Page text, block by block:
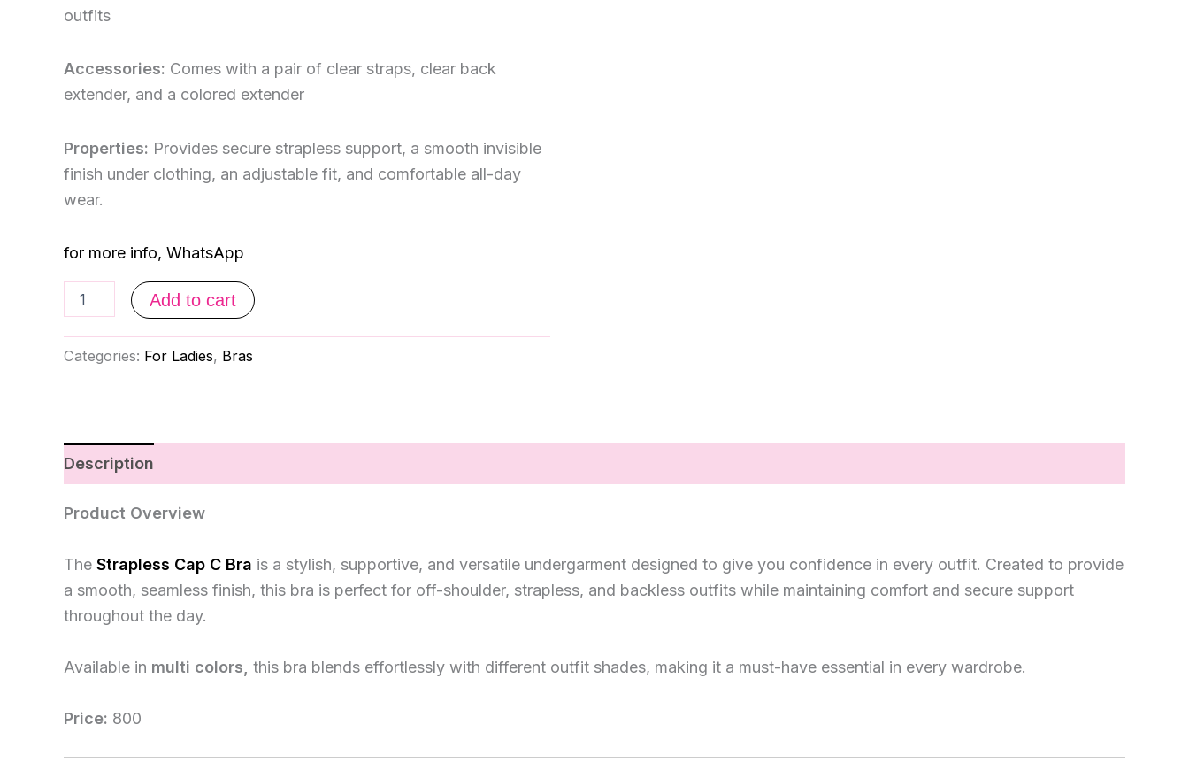
outfits
Accessories: Comes with a pair of clear straps, clear back
extender, and a colored extender
Properties: Provides secure strapless support, a smooth invisible
finish under clothing, an adjustable fit, and comfortable all-day
wear.
for more info, WhatsApp
Add to cart
Categories: For Ladies, Bras
Description
Product Overview
The Strapless Cap C Bra is a stylish, supportive, and versatile undergarment designed to give you confidence in every outfit. Created to provide
a smooth, seamless finish, this bra is perfect for off-shoulder, strapless, and backless outfits while maintaining comfort and secure support
throughout the day.
Available in multi colors, this bra blends effortlessly with different outfit shades, making it a must-have essential in every wardrobe.
Price: 800